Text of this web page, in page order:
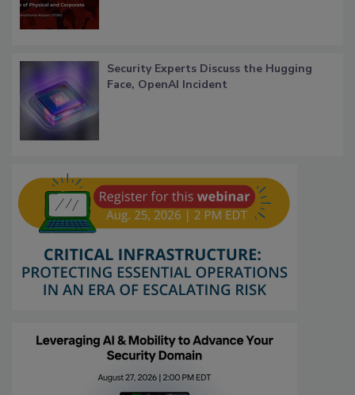
Security Experts Discuss the Hugging
Face, OpenAI Incident